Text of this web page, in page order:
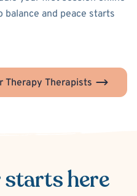
and peace starts
Therapy Therapists
starts here